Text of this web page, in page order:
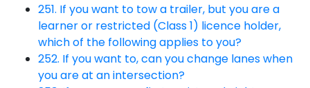
251. If you want to tow a trailer, but you are a
learner or restricted (Class 1) licence holder,
which of the following applies to you?
252. If you want to, can you change lanes when
you are at an intersection?